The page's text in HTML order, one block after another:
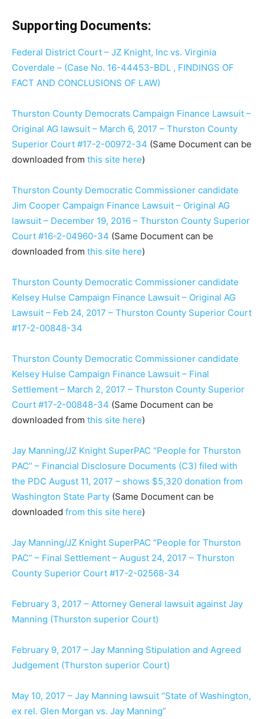
Supporting Documents:
Federal District Court – JZ Knight, Inc vs. Virginia
Coverdale – (Case No. 16-44453-BDL , FINDINGS OF
FACT AND CONCLUSIONS OF LAW)
Thurston County Democrats Campaign Finance Lawsuit –
Original AG lawsuit – March 6, 2017 – Thurston County
Superior Court #17-2-00972-34 (Same Document can be
downloaded from this site here)
Thurston County Democratic Commissioner candidate
Jim Cooper Campaign Finance Lawsuit – Original AG
lawsuit – December 19, 2016 – Thurston County Superior
Court #16-2-04960-34 (Same Document can be
downloaded from this site here)
Thurston County Democratic Commissioner candidate
Kelsey Hulse Campaign Finance Lawsuit – Original AG
Lawsuit – Feb 24, 2017 – Thurston County Superior Court
#17-2-00848-34
Thurston County Democratic Commissioner candidate
Kelsey Hulse Campaign Finance Lawsuit – Final
Settlement – March 2, 2017 – Thurston County Superior
Court #17-2-00848-34 (Same Document can be
downloaded from this site here)
Jay Manning/JZ Knight SuperPAC “People for Thurston
PAC” – Financial Disclosure Documents (C3) filed with
the PDC August 11, 2017 – shows $5,320 donation from
Washington State Party (Same Document can be
downloaded from this site here)
Jay Manning/JZ Knight SuperPAC “People for Thurston
PAC” – Final Settlement – August 24, 2017 – Thurston
County Superior Court #17-2-02568-34
February 3, 2017 – Attorney General lawsuit against Jay
Manning (Thurston superior Court)
February 9, 2017 – Jay Manning Stipulation and Agreed
Judgement (Thurston superior Court)
May 10, 2017 – Jay Manning lawsuit “State of Washington,
ex rel. Glen Morgan vs. Jay Manning”